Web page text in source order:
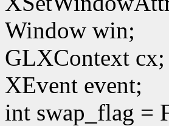
Window win;
GLXContext cx;
XEvent event;
int swap_flag =